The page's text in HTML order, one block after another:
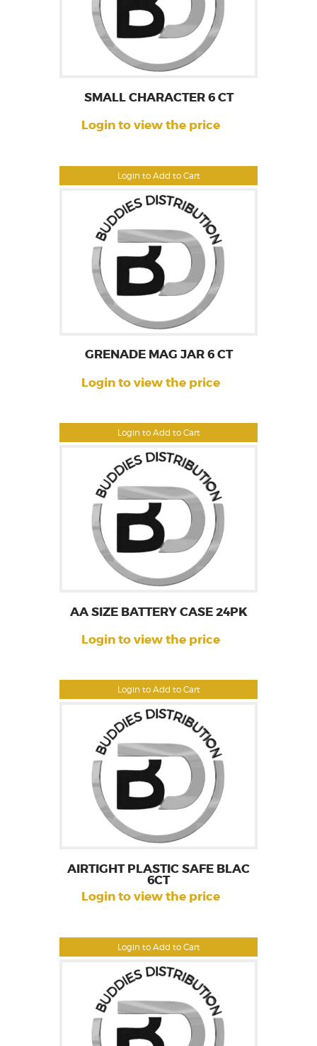
Login to Add to Cart
SMALL CHARACTER 6 CT
Login to view the price
Login to Add to Cart
GRENADE MAG JAR 6 CT
Login to view the price
Login to Add to Cart
AA SIZE BATTERY CASE 24PK
Login to view the price
Login to Add to Cart
AIRTIGHT PLASTIC SAFE BLAC
6CT
Login to view the price